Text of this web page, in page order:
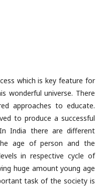
which is key feature for
wonderful universe. There
approaches to educate.
to produce a successful
India there are different
age of person and the
in respective cycle of
huge amount young age
task of the society is